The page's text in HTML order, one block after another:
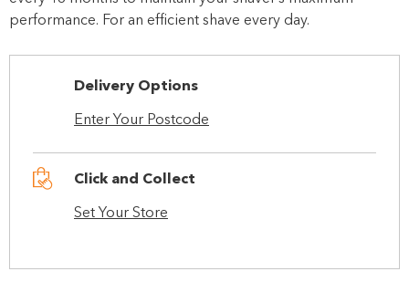
performance. For an efficient shave every day.
Delivery Options
Enter Your Postcode
Click and Collect
Set Your Store